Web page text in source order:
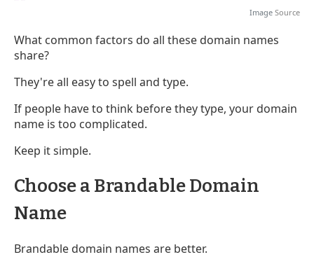
Image Source
What common factors do all these domain names
share?
They're all easy to spell and type.
If people have to think before they type, your domain
name is too complicated.
Keep it simple.
Choose a Brandable Domain
Name
Brandable domain names are better.